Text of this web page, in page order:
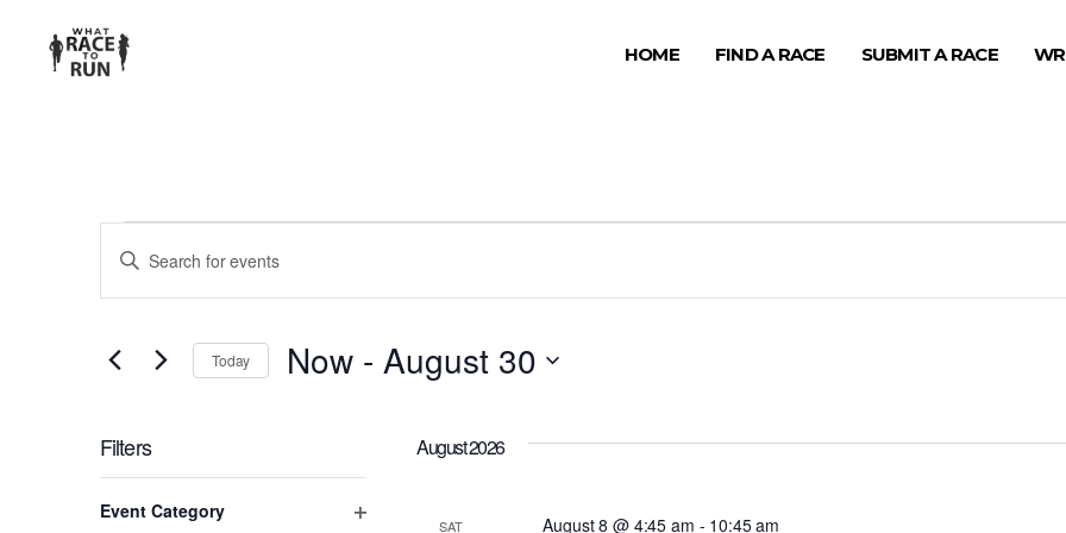
HOME FIND A RACE SUBMIT A RACE
EVENTS
SEARCH
AND
NAVIGATION
Enter
for
Events
Keyword.
Today Now - August 30
Filters
any
Event Category
August 2026
SAT August 8 @ 4:45 am - 10:45 am